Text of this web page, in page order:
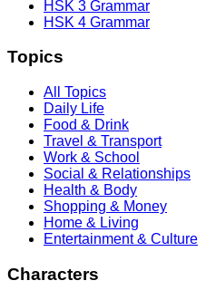
HSK 3 Grammar
HSK 4 Grammar
Topics
All Topics
Daily Life
Food & Drink
Travel & Transport
Work & School
Social & Relationships
Health & Body
Shopping & Money
Home & Living
Entertainment & Culture
Characters